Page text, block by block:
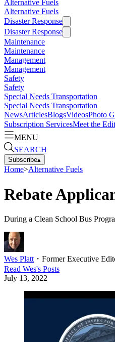
Alternative Fuels
Alternative Fuels
Disaster Response
Disaster Response
Maintenance
Maintenance
Management
Management
Safety
Safety
Special Needs Transportation
Special Needs Transportation
NewsArticlesBlogsVideosPhoto
Subscription ServicesMeet the
MENU
SEARCH
Subscribe▴
Home>Alternative Fuels
Rebate
During a Clean School Bus
Wes Platt ・ Former Executive
Read Wes's Posts
July 13, 2022